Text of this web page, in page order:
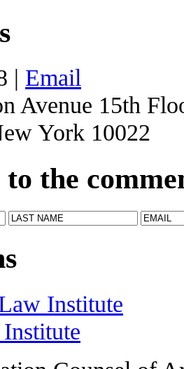
| Email
Avenue 15th
York 10022
to the
Institute